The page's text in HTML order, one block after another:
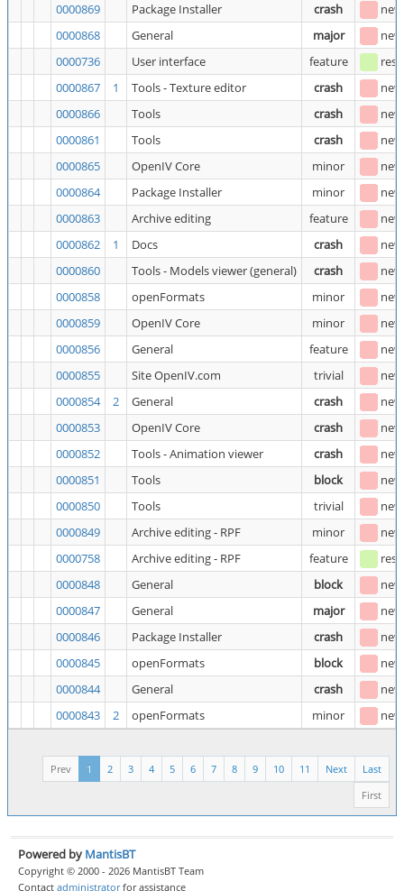
0000869
Package Installer crash
new
0000868
General major
new
0000736
User interface feature
0000867
1 Tools - Texture editor crash
new
0000866
Tools crash
new
0000861
Tools crash
new
0000865
OpenIV Core minor
new
0000864
Package Installer minor
new
0000863
Archive editing feature
new
0000862
1 Docs crash
new
0000860
Tools - Models viewer (general) crash
new
0000858
openFormats minor
new
0000859
OpenIV Core minor
new
0000856
General feature
new
0000855
Site OpenIV.com trivial
new
0000854
2 General crash
new
0000853
OpenIV Core crash
new
0000852
Tools - Animation viewer crash
new
0000851
Tools block
new
0000850
Tools trivial
new
0000849
Archive editing - RPF minor
new
0000758
Archive editing - RPF feature
0000848
General block
new
0000847
General major
new
0000846
Package Installer crash
new
0000845
openFormats block
new
0000844
General crash
new
0000843
2 openFormats minor new
Last
Next
11
10
9
8
7
6
5
4
3
2
1
Prev
First
Powered by MantisBT
Copyright © 2000 - 2026 MantisBT Team
Contact administratorfor assistance